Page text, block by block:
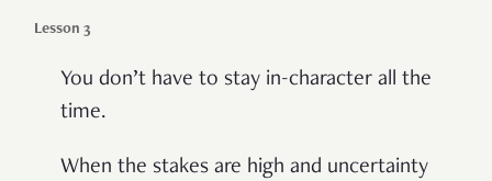
Lesson 3
You don’t have to stay in-character all the
time.
When the stakes are high and uncertainty